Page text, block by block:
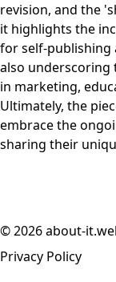
revision, and the
it highlights the
for self-publishing
also underscoring
in marketing,
Ultimately, the
embrace the
sharing their
© 2026 about-
Privacy Policy